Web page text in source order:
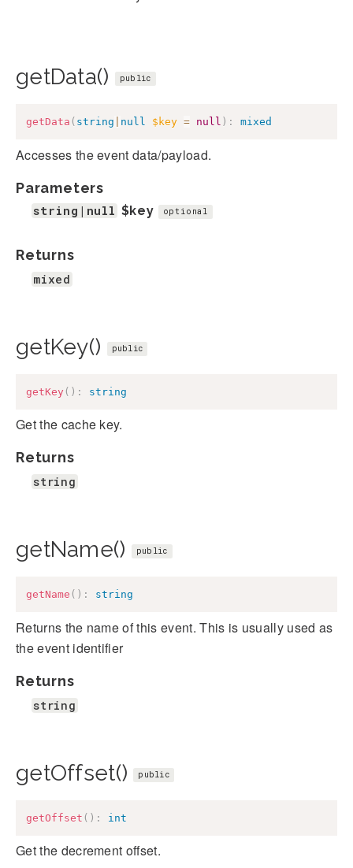
getData() public
getData ( string null $key = null ) : mixed
Accesses the event data/payload.
Parameters
string|null $key optional
Returns
mixed
getKey() public
getKey ( ) : string
Get the cache key.
Returns
string
getName() public
getName ( ) : string
Returns the name of this event. This is usually used as
the event identifier
Returns
string
getOffset() public
getOffset ( ) : int
Get the decrement offset.